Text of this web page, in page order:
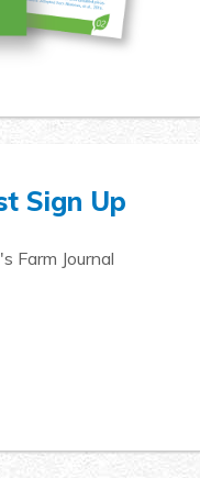
Sign Up
Farm Journal